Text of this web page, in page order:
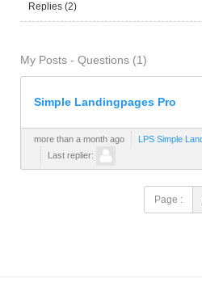
Replies (2)
My Posts - Questions (1)
Simple Landingpages Pro
more than a month ago
LPS Simple
Last replier:
Page :